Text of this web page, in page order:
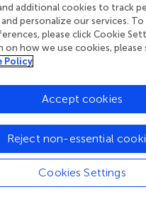
previousin vivoand
; Furman et al.,), we have
seeding—i.e., the ability of
naïve monomeric tau—can
visible tau pathology
tau precedes tau
by at least one region
can be detected in
human brain that are
white matter tracts
aggregates of tau can
additional cookies to track
personalize our services. To
please click Cookie
on how we use cookies, please
Policy
Cookies Settings
Reject non-essential
Accept cookies